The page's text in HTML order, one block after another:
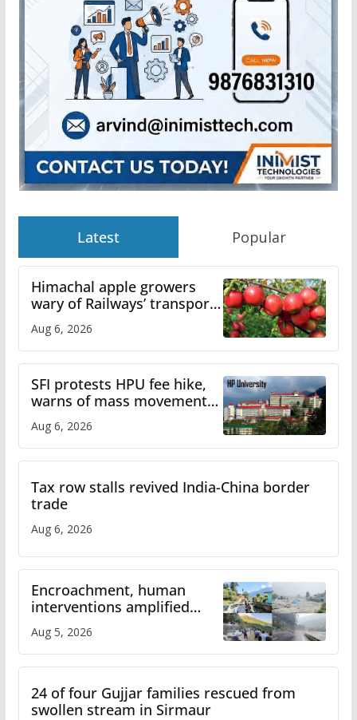
Latest Popular
Himachal apple growers
wary of Railways’ transport
Aug 6, 2026
SFI protests HPU fee hike,
warns of mass movement
Aug 6, 2026
Tax row stalls revived India-China border
trade
Aug 6, 2026
Encroachment, human
interventions amplified
Study
Aug 5, 2026
24 of four Gujjar families rescued from
swollen stream in Sirmaur